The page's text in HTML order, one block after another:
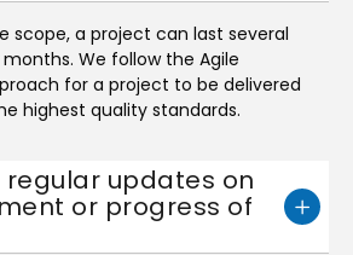
scope, a project can last several
We follow the Agile
for a project to be delivered
highest quality standards.
regular updates on
or progress of